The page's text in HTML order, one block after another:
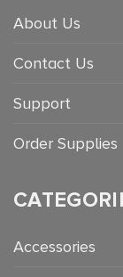
About Us
Contact Us
Support
Order Supplies
Accessories